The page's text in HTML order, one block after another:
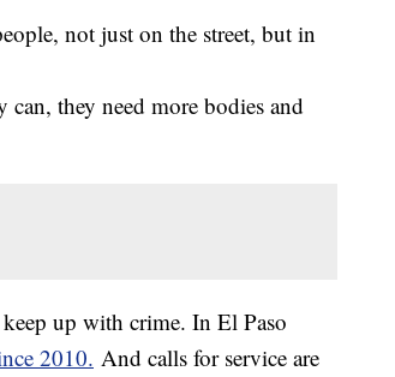
not just on the street, but in
can, they need more bodies and
up with crime. In El Paso
2010. And calls for service are